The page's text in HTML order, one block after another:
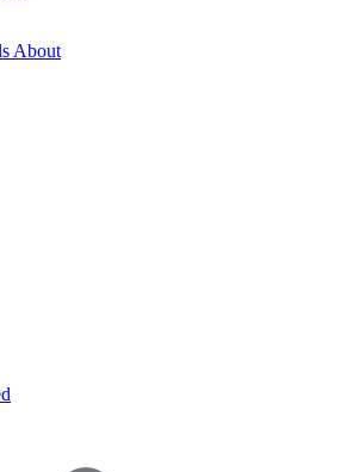
About